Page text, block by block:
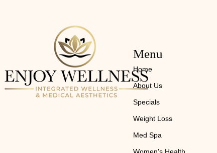
Menu
Home
About Us
Specials
Weight Loss
Med Spa